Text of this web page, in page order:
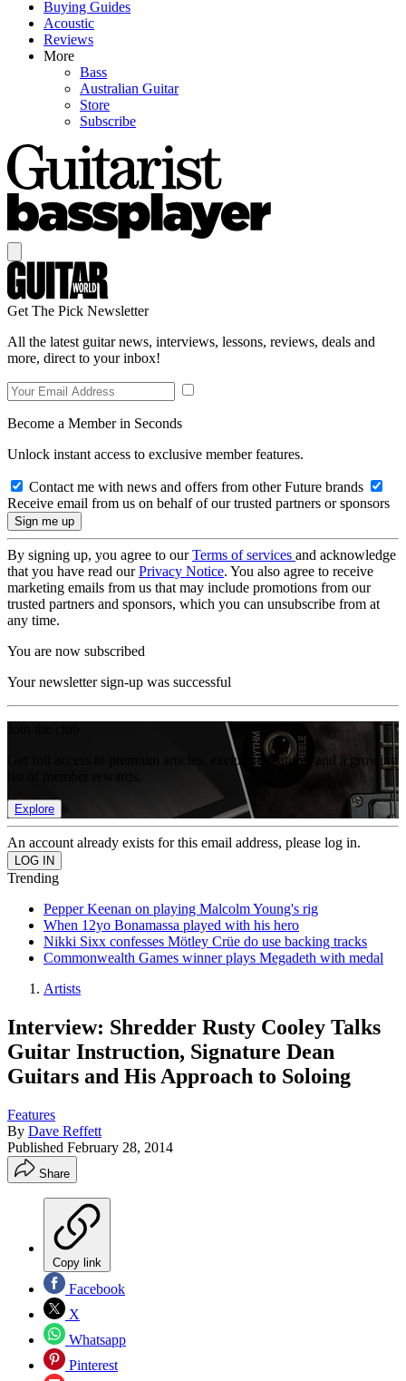
Buying Guides
Acoustic
Reviews
More
Bass
Australian Guitar
Store
Subscribe
Get The Pick Newsletter
All the latest guitar news, interviews, lessons, reviews, deals and
more, direct to your inbox!
Become a Member in Seconds
Unlock instant access to exclusive member features.
Contact me with news and offers from other Future brands
Receive email from us on behalf of our trusted partners or sponsors
By signing up, you agree to ourTerms of services and acknowledge
that you have read ourPrivacy Notice. You also agree to receive
marketing emails from us that may include promotions from our
trusted partners and sponsors, which you can unsubscribe from at
any time.
You are now subscribed
Your newsletter sign-up was successful
Get full access to premium articles, exclusive features and a growing
Explore
An account already exists for this email address, please log in.
Trending
Pepper Keenan on playing Malcolm Young's rig
When 12yo Bonamassa played with his hero
Nikki Sixx confesses Mötley Crüe do use backing tracks
Commonwealth Games winner plays Megadeth with medal
Artists
Interview: Shredder Rusty Cooley Talks
Guitar Instruction, Signature Dean
Guitars and His Approach to Soloing
Features
By Dave Reffett
Published February 28, 2014
Share
Copy link
Facebook
X
Whatsapp
Pinterest